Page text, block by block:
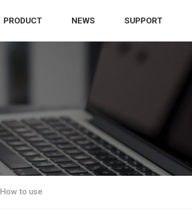
PRODUCT NEWS SUPPORT
How to use